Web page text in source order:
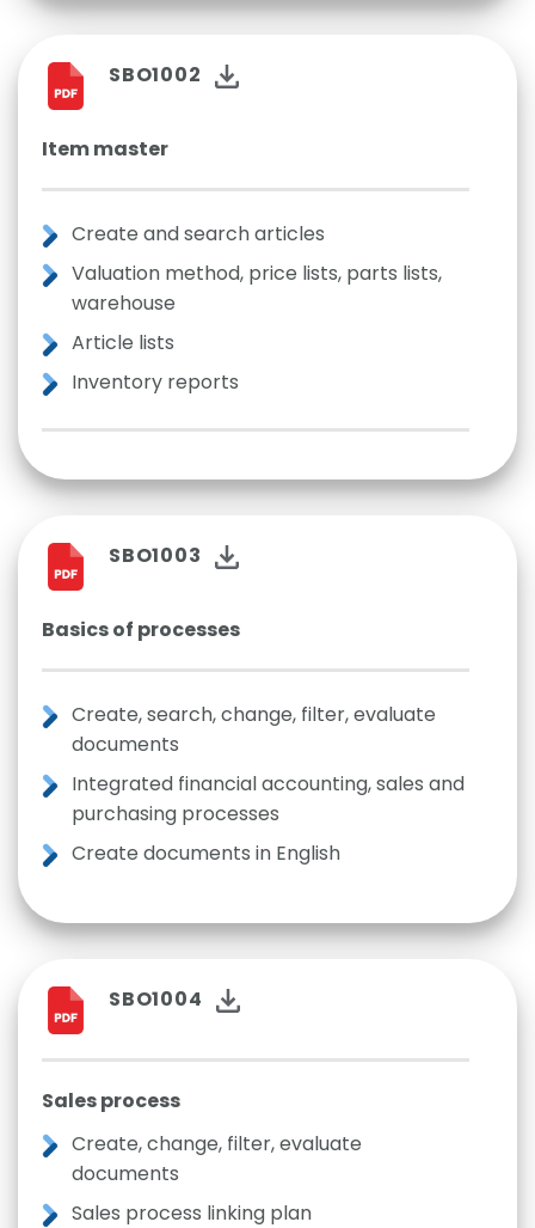
SBO1002
Item master
Create and search articles
Valuation method, price lists, parts lists,
warehouse
Article lists
Inventory reports
SBO1003
Basics of processes
Create, search, change, filter, evaluate
documents
Integrated financial accounting, sales and
purchasing processes
Create documents in English
SBO1004
Sales process
Create, change, filter, evaluate
documents
Sales process linking plan